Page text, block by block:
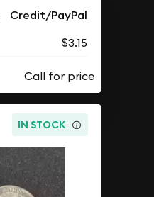
Credit/PayPal
$3.15
IN STOCK